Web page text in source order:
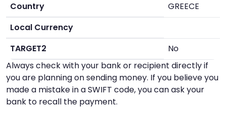
Country
GREECE
Local Currency
TARGET2
No
Always check with your bank or recipient directly if
you are planning on sending money. If you believe you
made a mistake in a SWIFT code, you can ask your
bank to recall the payment.